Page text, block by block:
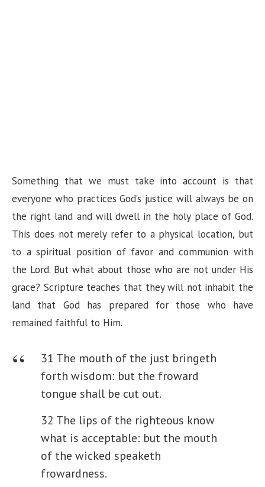
Something that we must take into account is that
everyone who practices God’s justice will always be on
the right land and will dwell in the holy place of God.
This does not merely refer to a physical location, but
to a spiritual position of favor and communion with
the Lord. But what about those who are not under His
grace? Scripture teaches that they will not inhabit the
land that God has prepared for those who have
remained faithful to Him.
31 The mouth of the just bringeth
forth wisdom: but the froward
tongue shall be cut out.
32 The lips of the righteous know
what is acceptable: but the mouth
of the wicked speaketh
frowardness.